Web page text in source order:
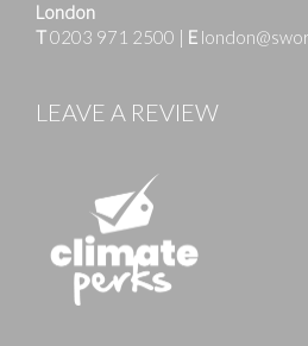
London
T0203 971 2500 | E
LEAVE A REVIEW